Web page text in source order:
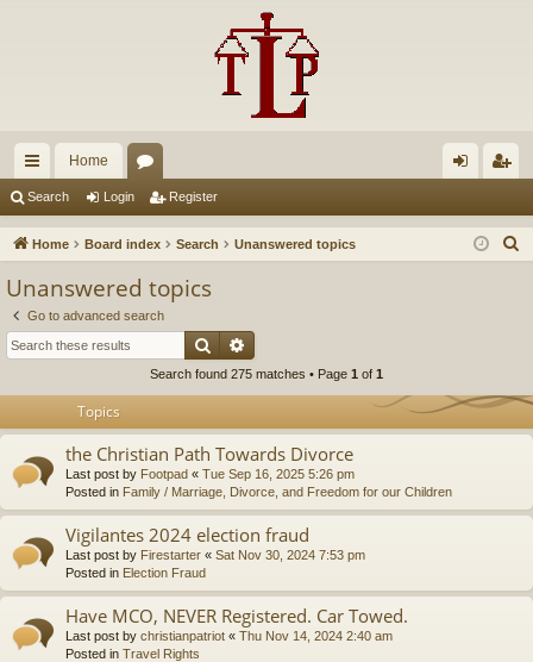
ui
ck
Home
u in ist
Search Login Register
Home Board index Search Unanswered topics
Unanswered topics
Go to advanced search
Search
Search found 275 matches • Page 1 of 1
Topics
the Christian Path Towards Divorce
Last post by Footpad « Tue Sep 16, 2025 5:26 pm
Posted in Family / Marriage, Divorce, and Freedom for our Children
Vigilantes 2024 election fraud
Last post by Firestarter « Sat Nov 30, 2024 7:53 pm
Posted in Election Fraud
Have MCO, NEVER Registered. Car Towed.
Last post by christianpatriot « Thu Nov 14, 2024 2:40 am
Posted in Travel Rights